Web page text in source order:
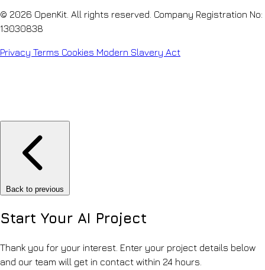
© 2026 OpenKit. All rights reserved. Company Registration No:
13030838
Privacy Terms Cookies Modern Slavery Act
Back to previous
Start Your AI Project
Thank you for your interest. Enter your project details below
and our team will get in contact within 24 hours.